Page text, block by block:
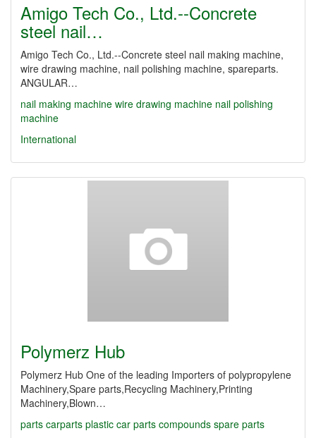
Amigo Tech Co., Ltd.--Concrete
steel nail…
Amigo Tech Co., Ltd.--Concrete steel nail making machine,
wire drawing machine, nail polishing machine, spareparts.
ANGULAR…
nail making machine wire drawing machine nail polishing
machine
International
Polymerz Hub
Polymerz Hub One of the leading Importers of polypropylene
Machinery,Spare parts,Recycling Machinery,Printing
Machinery,Blown…
parts carparts plastic car parts compounds spare parts